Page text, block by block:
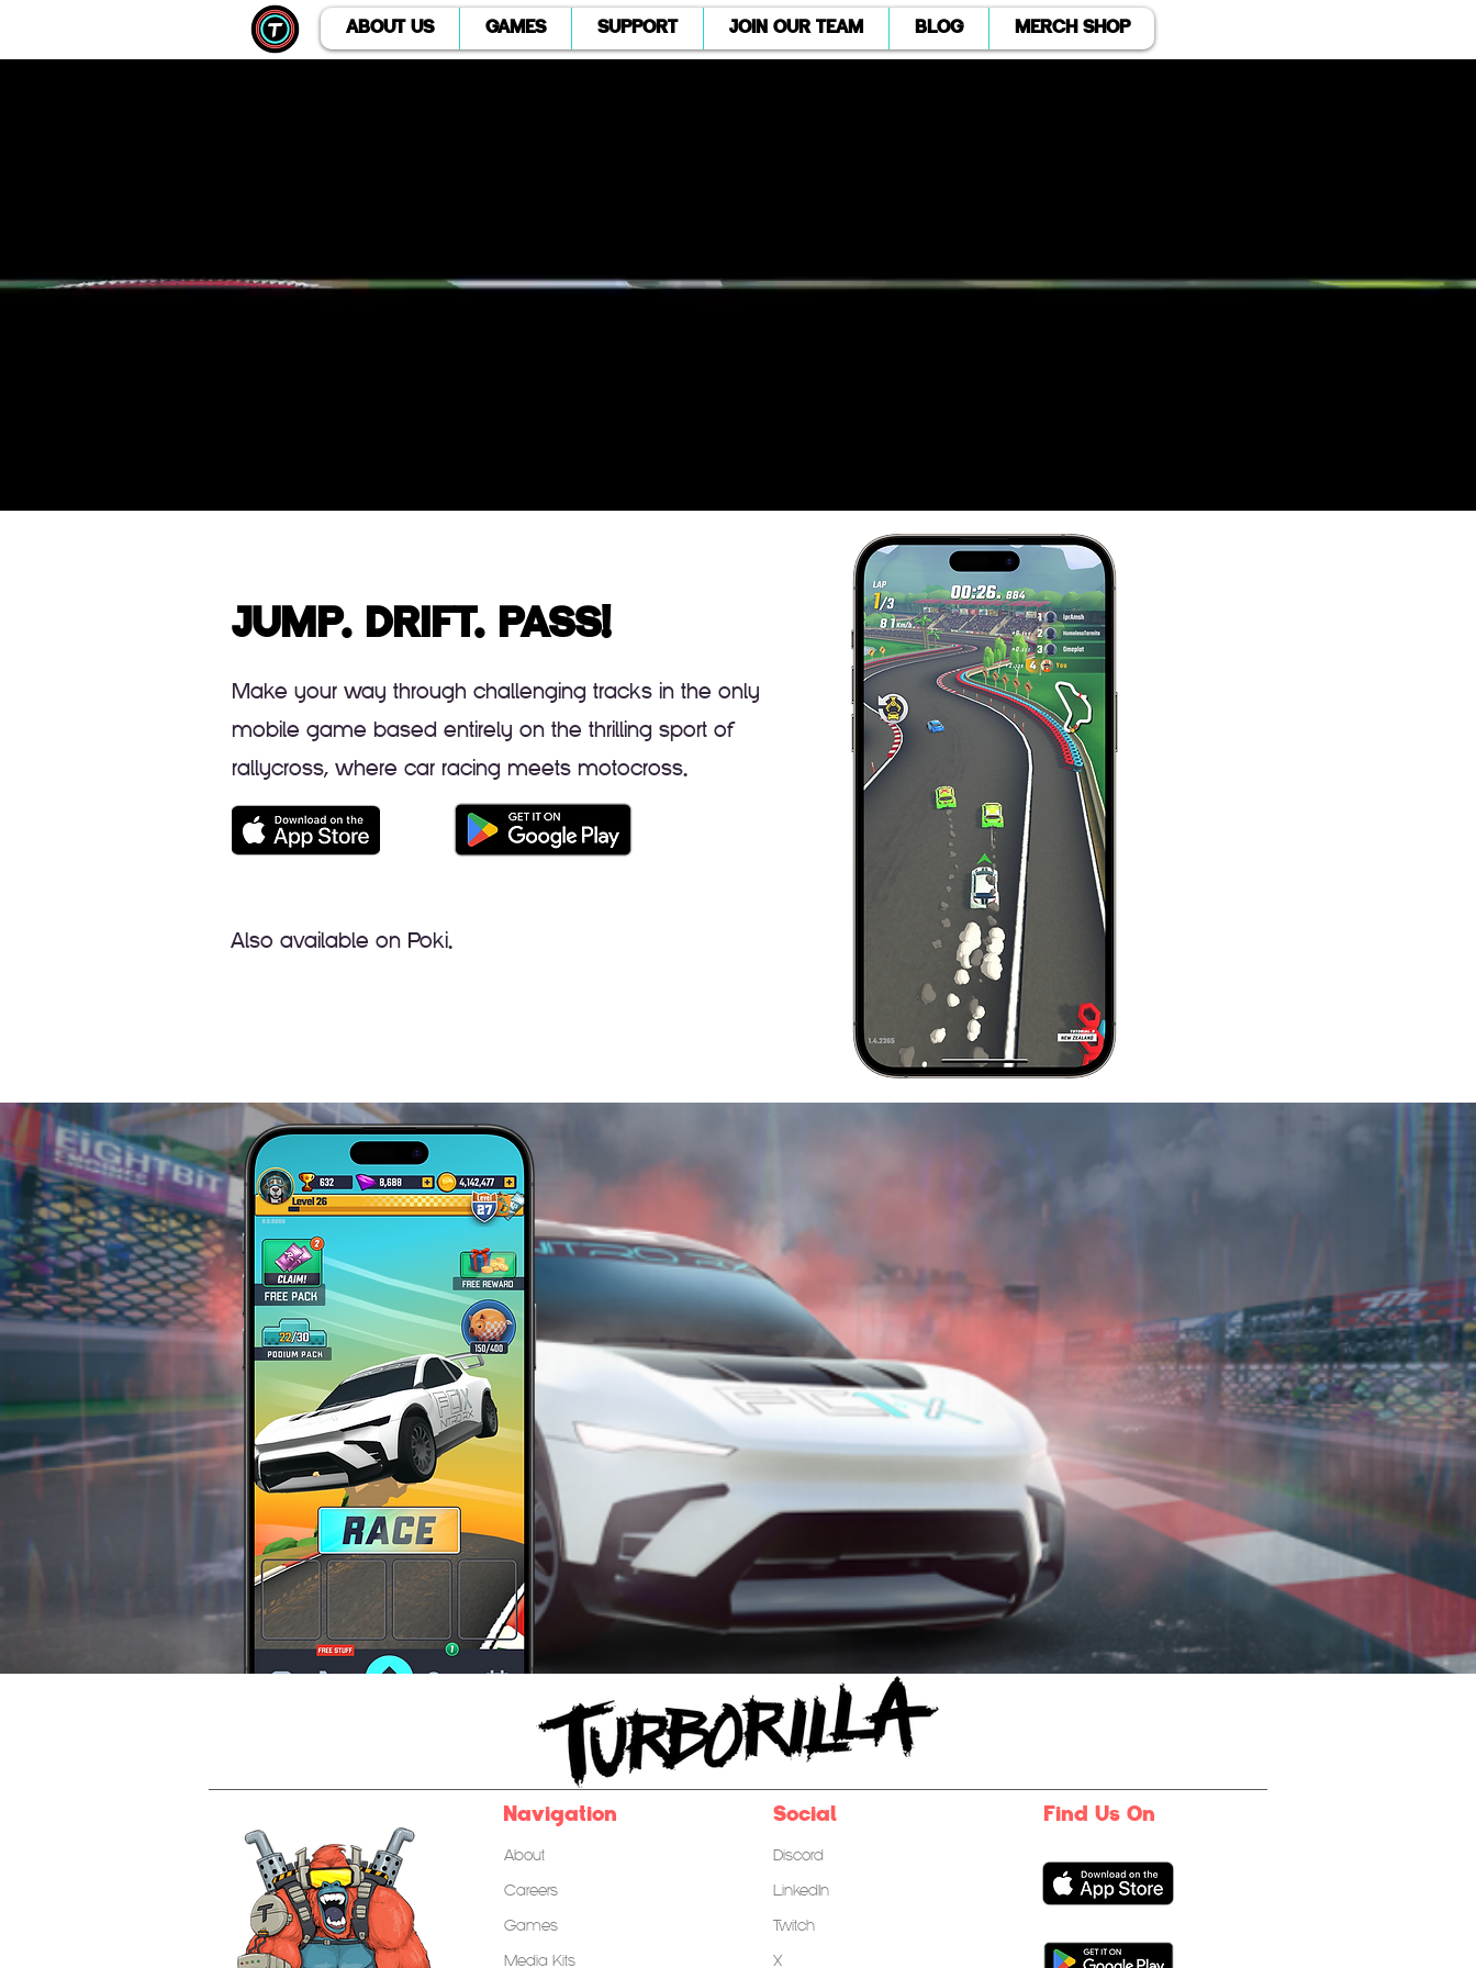
ABOUT US GAMES SUPPORT JOIN OUR TEAM BLOG MERCH SHOP
JUMP. DRIFT. PASS!
Make your way through challenging tracks in the only
mobile game based entirely on the thrilling sport of
rallycross, where car racing meets motocross.
Also available on Poki.
JOIN OUR
COMMUNITY
Want to ask how to hit the fastest line or just talk
smack? Check out our social accounts to learn
from the best and for sneak peeks into what our
Follow us on
Navigation
About
Careers
Games
Media Kits
Social
Discord
LinkedIn
Twitch
X
Find Us On